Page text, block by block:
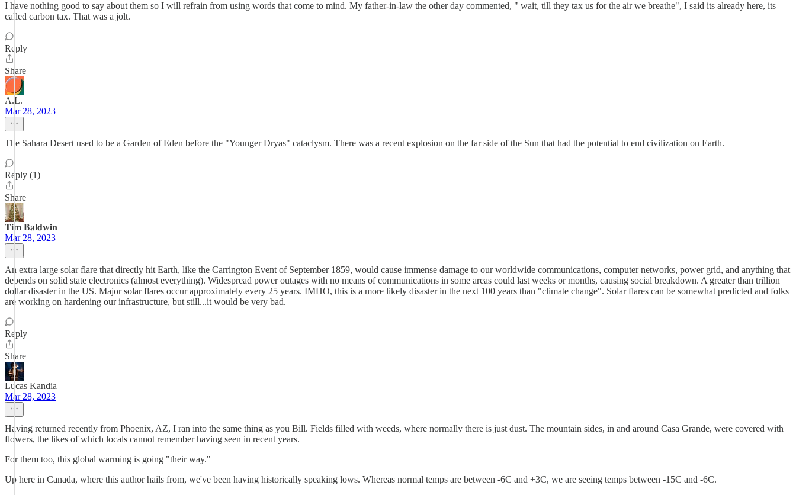
I have nothing good to say about them so I will refrain from using words that come to mind. My father-in-law the other day commented, " wait, till they tax us for the air we breathe", I said its already here, its
called carbon tax. That was a jolt.
Reply
Share
A.L.
Mar 28, 2023
The Sahara Desert used to be a Garden of Eden before the "Younger Dryas" cataclysm. There was a recent explosion on the far side of the Sun that had the potential to end civilization on Earth.
Reply (1)
Share
𝐓𝐢𝐦 𝐁𝐚𝐥𝐝𝐰𝐢𝐧
Mar 28, 2023
An extra large solar flare that directly hit Earth, like the Carrington Event of September 1859, would cause immense damage to our worldwide communications, computer networks, power grid, and anything that
depends on solid state electronics (almost everything). Widespread power outages with no means of communications in some areas could last weeks or months, causing social breakdown. A greater than trillion
dollar disaster in the US. Major solar flares occur approximately every 25 years. IMHO, this is a more likely disaster in the next 100 years than "climate change". Solar flares can be somewhat predicted and folks
are working on hardening our infrastructure, but still...it would be very bad.
Reply
Share
Lucas Kandia
Mar 28, 2023
Having returned recently from Phoenix, AZ, I ran into the same thing as you Bill. Fields filled with weeds, where normally there is just dust. The mountain sides, in and around Casa Grande, were covered with
flowers, the likes of which locals cannot remember having seen in recent years.
For them too, this global warming is going "their way."
Up here in Canada, where this author hails from, we've been having historically speaking lows. Whereas normal temps are between -6C and +3C, we are seeing temps between -15C and -6C.